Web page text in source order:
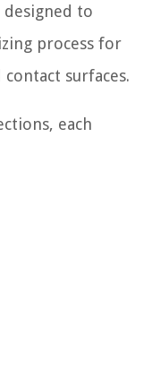
to
process for
surfaces.
each